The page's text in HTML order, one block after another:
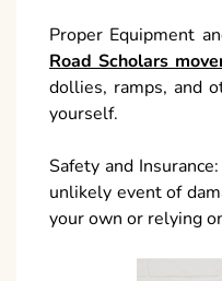
Proper Equipment
Road Scholars
dollies, ramps, and
yourself.
Safety and
unlikely event of
your own or relying